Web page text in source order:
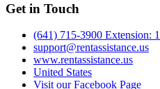
Get in Touch
(641) 715-3900 Extension:
support@rentassistance.us
www.rentassistance.us
United States
Visit our Facebook Page